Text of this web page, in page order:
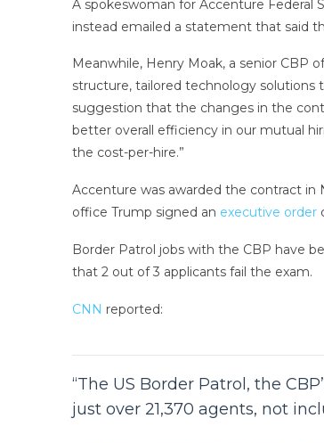
A spokeswoman for Accenture Federal
instead emailed a statement that said
Meanwhile, Henry Moak, a senior CBP
structure, tailored technology solutions
suggestion that the changes in the
better overall efficiency in our mutual
the cost-per-hire.”
Accenture was awarded the contract
office Trump signed an executive order
Border Patrol jobs with the CBP have
that 2 out of 3 applicants fail the exam.
CNN reported:
“The US Border Patrol, the
just over 21,370 agents, not